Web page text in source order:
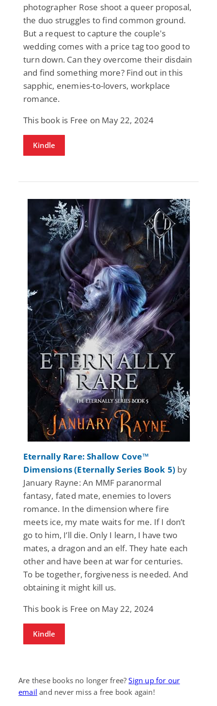
photographer Rose shoot a queer proposal,
the duo struggles to find common ground.
But a request to capture the couple's
wedding comes with a price tag too good to
turn down. Can they overcome their disdain
and find something more? Find out in this
sapphic, enemies-to-lovers, workplace
romance.
This book is Free on May 22, 2024
Kindle
Eternally Rare: Shallow Cove™
Dimensions (Eternally Series Book 5) by
January Rayne: An MMF paranormal
fantasy, fated mate, enemies to lovers
romance. In the dimension where fire
meets ice, my mate waits for me. If I don’t
go to him, I’ll die. Only I learn, I have two
mates, a dragon and an elf. They hate each
other and have been at war for centuries.
To be together, forgiveness is needed. And
obtaining it might kill us.
This book is Free on May 22, 2024
Kindle
Are these books no longer free?Sign up for our
email and never miss a free book again!